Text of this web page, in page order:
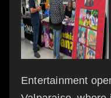
Entertainment